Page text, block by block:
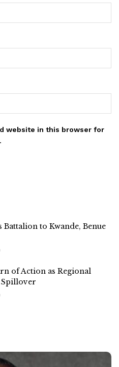
website in this browser for
to Kwande, Benue
of Action as Regional
Spillover